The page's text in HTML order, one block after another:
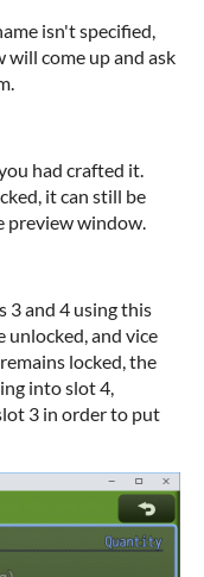
isn't specified,
come up and ask
had crafted it.
it can still be
preview window.
3 and 4 using this
unlocked, and vice
locked, the
into slot 4,
3 in order to put